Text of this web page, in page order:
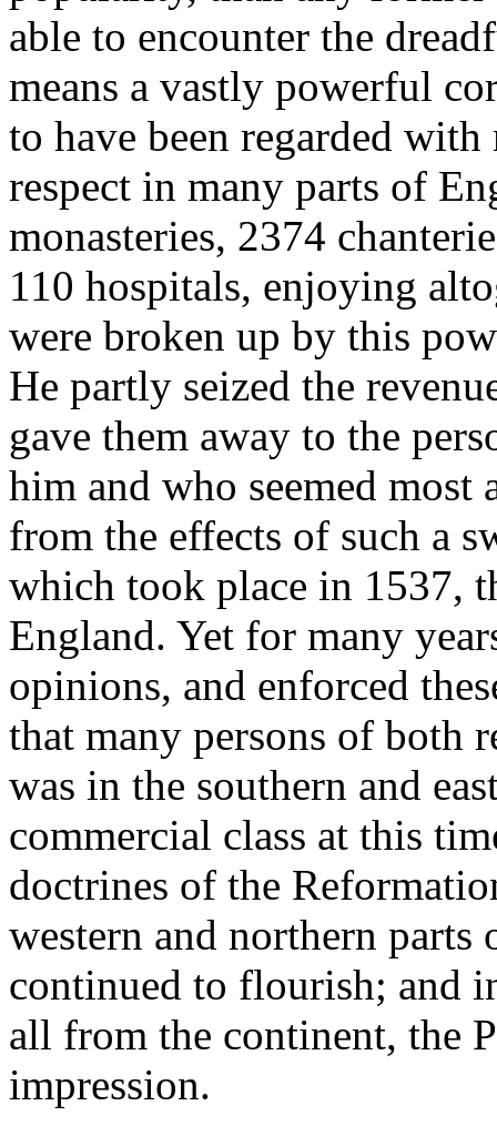
able to encounter the
means a vastly powerful
to have been regarded
respect in many parts of
monasteries, 2374
110 hospitals, enjoying
were broken up by this
He partly seized the
gave them away to the
him and who seemed
from the effects of such a
which took place in 1537,
England. Yet for many
opinions, and enforced
that many persons of both
was in the southern and
commercial class at this
doctrines of the
western and northern
continued to flourish; and
all from the continent, the
impression.